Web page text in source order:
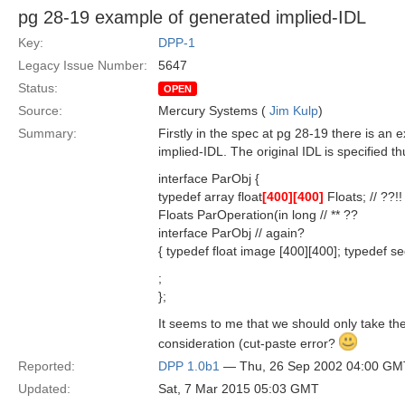
pg 28-19 example of generated implied-IDL
Key:
DPP-1
Legacy Issue Number:
5647
Status:
OPEN
Source: Mercury Systems ( Jim Kulp)
Summary:
Firstly in the spec at pg 28-19 there is an
implied-IDL. The original IDL is specified
interface ParObj {
typedef array float[400][400] Floats; // ??!!
Floats ParOperation(in long // ** ??
interface ParObj // again?
{ typedef float image [400][400]; typedef
;
};
It seems to me that we should only take
consideration (cut-paste error?
Reported:
DPP 1.0b1 — Thu, 26 Sep 2002 04:00
Updated:
Sat, 7 Mar 2015 05:03 GMT